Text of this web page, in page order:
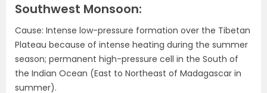
Southwest Monsoon:
Cause: Intense low-pressure formation over the Tibetan
Plateau because of intense heating during the summer
season; permanent high-pressure cell in the South of
the Indian Ocean (East to Northeast of Madagascar in
summer).